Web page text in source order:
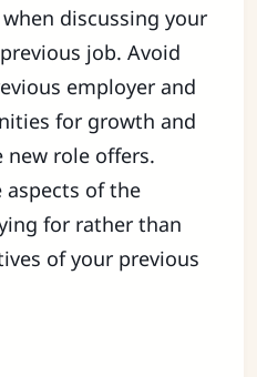
discussing your
job. Avoid
employer and
for growth and
role offers.
of the
for rather than
of your previous